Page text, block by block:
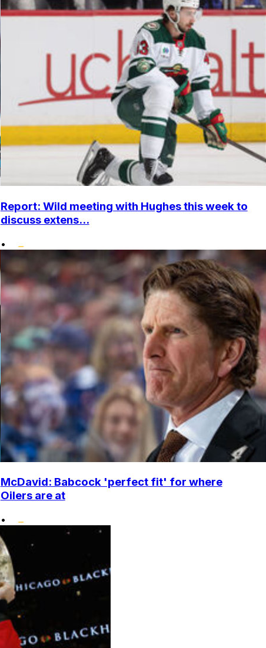
Report: Wild meeting with Hughes this week to
discuss extens...
•
McDavid: Babcock 'perfect fit' for where
Oilers are at
•